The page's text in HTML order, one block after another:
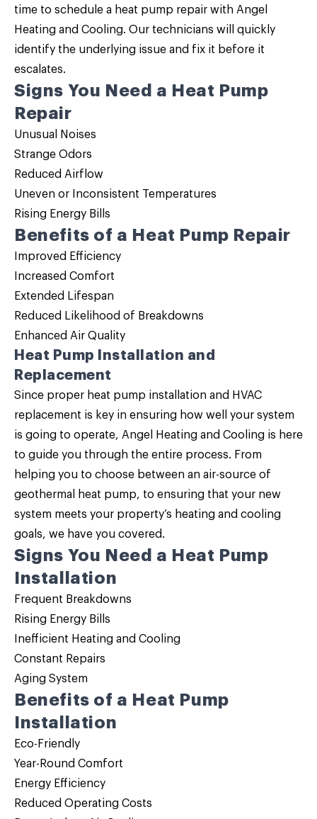
time to schedule a heat pump repair with Angel
Heating and Cooling. Our technicians will quickly
identify the underlying issue and fix it before it
escalates.
Signs You Need a Heat Pump
Repair
Unusual Noises
Strange Odors
Reduced Airflow
Uneven or Inconsistent Temperatures
Rising Energy Bills
Benefits of a Heat Pump Repair
Improved Efficiency
Increased Comfort
Extended Lifespan
Reduced Likelihood of Breakdowns
Enhanced Air Quality
Heat Pump Installation and
Replacement
Since proper heat pump installation and HVAC
replacement is key in ensuring how well your system
is going to operate, Angel Heating and Cooling is here
to guide you through the entire process. From
helping you to choose between an air-source of
geothermal heat pump, to ensuring that your new
system meets your property’s heating and cooling
goals, we have you covered.
Signs You Need a Heat Pump
Installation
Frequent Breakdowns
Rising Energy Bills
Inefficient Heating and Cooling
Constant Repairs
Aging System
Benefits of a Heat Pump
Installation
Eco-Friendly
Year-Round Comfort
Energy Efficiency
Reduced Operating Costs